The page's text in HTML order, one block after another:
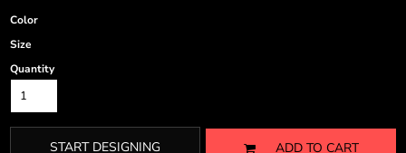
Color
Size
Quantity
START DESIGNING ADD TO CART